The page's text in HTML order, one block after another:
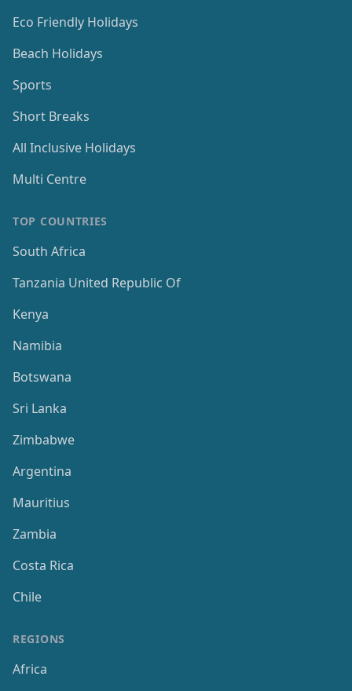
Eco Friendly Holidays
Beach Holidays
Sports
Short Breaks
All Inclusive Holidays
Multi Centre
TOP COUNTRIES
South Africa
Tanzania United Republic Of
Kenya
Namibia
Botswana
Sri Lanka
Zimbabwe
Argentina
Mauritius
Zambia
Costa Rica
Chile
REGIONS
Africa